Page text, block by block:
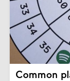
Common